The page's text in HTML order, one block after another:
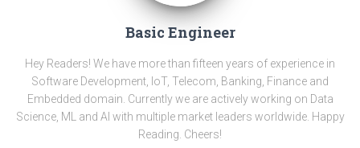
Basic Engineer
Hey Readers! We have more than fifteen years of experience in
Software Development, IoT, Telecom, Banking, Finance and
Embedded domain. Currently we are actively working on Data
Science, ML and AI with multiple market leaders worldwide. Happy
Reading. Cheers!